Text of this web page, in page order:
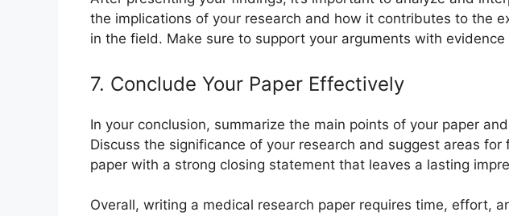
the implications of your research and how it contributes to the
in the field. Make sure to support your arguments with evidence
7. Conclude Your Paper Effectively
In your conclusion, summarize the main points of your paper
Discuss the significance of your research and suggest areas for
paper with a strong closing statement that leaves a lasting
Overall, writing a medical research paper requires time, effort,